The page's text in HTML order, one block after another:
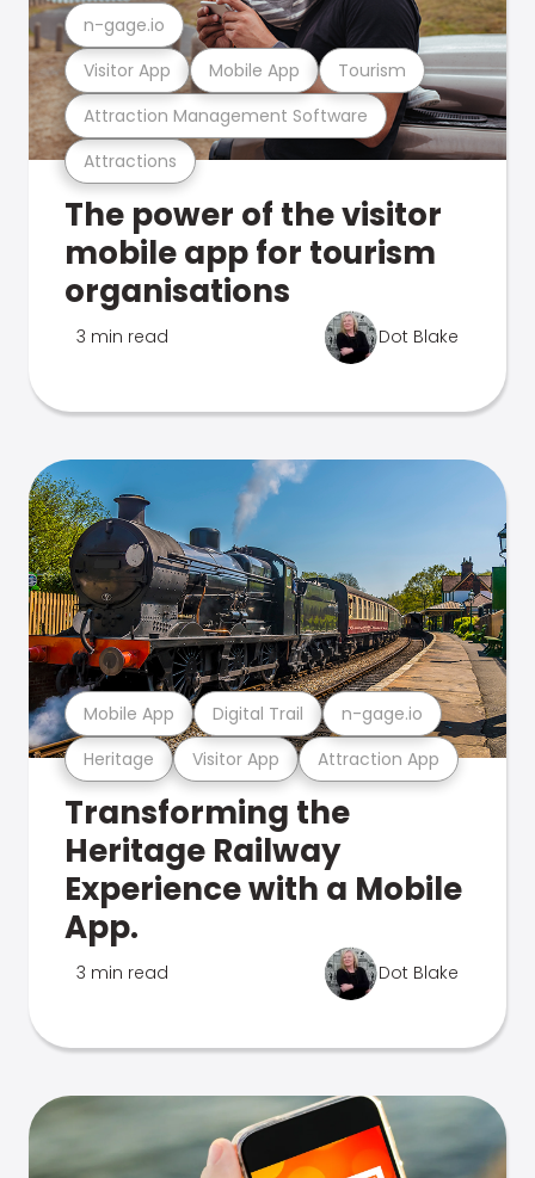
Attractions
Attraction Management Software
Visitor App Mobile App Tourism
n-gage.io
The power of the visitor
mobile app for tourism
organisations
3 min read Dot Blake
Heritage Visitor App Attraction App
Mobile App Digital Trail n-gage.io
Transforming the
Heritage Railway
Experience with a Mobile
App.
3 min read Dot Blake